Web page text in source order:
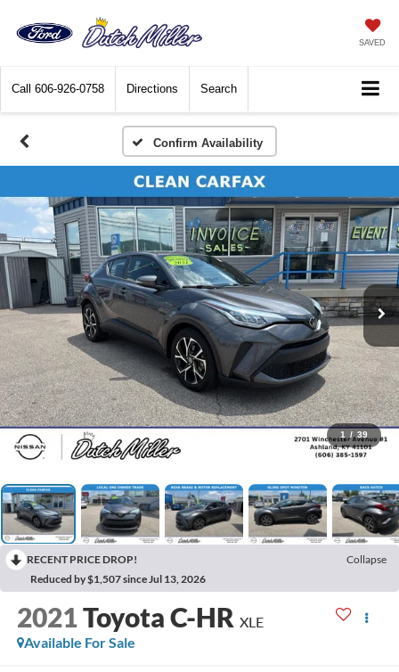
SAVED
Call 606-926-0758 Directions Search
Confirm Availability
1 / 39
RECENT PRICE DROP!
Collapse
Reduced by $1,507 since Jul 13, 2026
2021Toyota C-HR XLE
Available For Sale